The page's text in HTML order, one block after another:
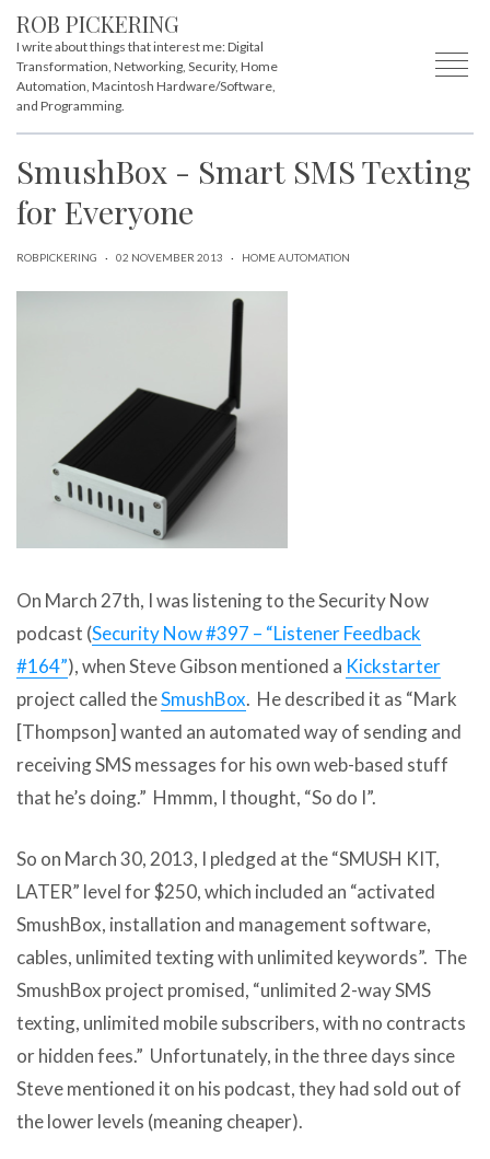
ROB PICKERING
I write about things that interest me: Digital
Transformation, Networking, Security, Home
Automation, Macintosh Hardware/Software,
and Programming.
SmushBox - Smart SMS Texting
for Everyone
ROBPICKERING · 02 NOVEMBER 2013 · HOME AUTOMATION
On March 27th, I was listening to the Security Now
podcast (Security Now #397 – “Listener Feedback
#164”), when Steve Gibson mentioned a Kickstarter
project called theSmushBox. He described it as “Mark
[Thompson] wanted an automated way of sending and
receiving SMS messages for his own web-based stuff
that he’s doing.” Hmmm, I thought, “So do I”.
So on March 30, 2013, I pledged at the “SMUSH KIT,
LATER” level for $250, which included an “activated
SmushBox, installation and management software,
cables, unlimited texting with unlimited keywords”. The
SmushBox project promised, “unlimited 2-way SMS
texting, unlimited mobile subscribers, with no contracts
or hidden fees.” Unfortunately, in the three days since
Steve mentioned it on his podcast, they had sold out of
the lower levels (meaning cheaper).